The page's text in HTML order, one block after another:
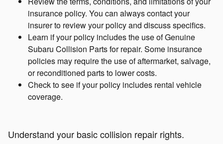
insurance policy. You can always contact your
insurer to review your policy and discuss specifics.
Learn if your policy includes the use of Genuine
Subaru Collision Parts for repair. Some insurance
policies may require the use of aftermarket, salvage,
or reconditioned parts to lower costs.
Check to see if your policy includes rental vehicle
coverage.
Understand your basic collision repair rights.